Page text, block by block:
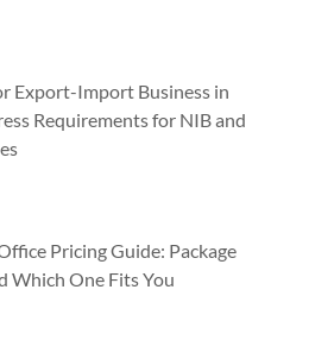
Export-Import Business in
Requirements for NIB and
Pricing Guide: Package
Which One Fits You